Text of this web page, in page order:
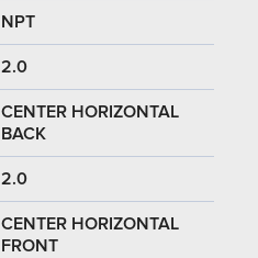
NPT
2.0
CENTER HORIZONTAL
BACK
2.0
CENTER HORIZONTAL
FRONT